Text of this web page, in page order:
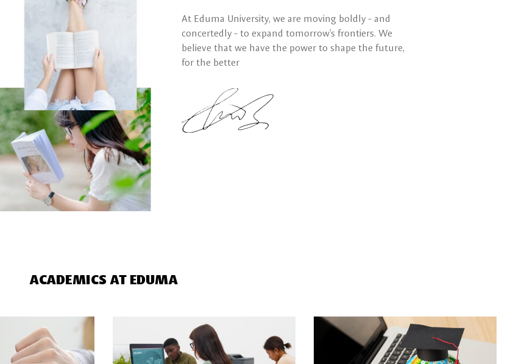
At Eduma University, we are moving boldly - and
concertedly - to expand tomorrow's frontiers. We
believe that we have the power to shape the future,
for the better
ACADEMICS AT EDUMA